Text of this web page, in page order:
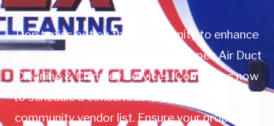
Don’t miss out on this opportunity to enhance
your property management with Apex Air Duct
Cleaning & Chimney Services. Contact us now
to schedule a consultation or to add us to your
community vendor list. Ensure your properties